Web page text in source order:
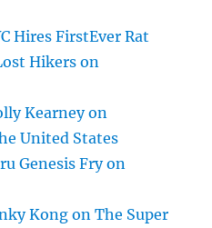
Hires FirstEver Rat
Hikers on
Kearney on
United States
Genesis Fry on
Kong on The Super